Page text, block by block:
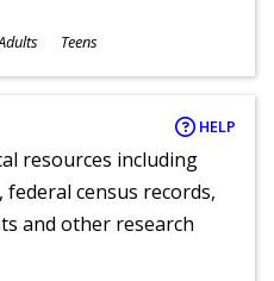
Teens
HELP
resources including
census records,
and other research